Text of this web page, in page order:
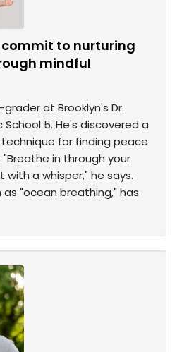
commit to nurturing
mindful
at Brooklyn's Dr.
School 5. He's discovered a
for finding peace
in through your
a whisper," he says.
as "ocean breathing," has